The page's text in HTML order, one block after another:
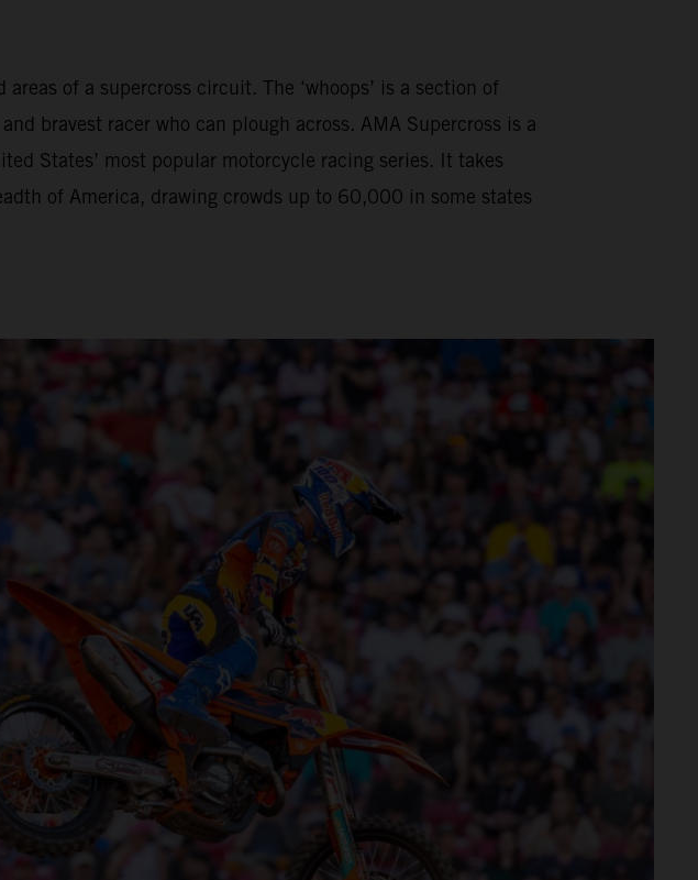
of a supercross circuit. The ‘whoops’ is a section of
bravest racer who can plough across. AMA Supercross is a
States’ most popular motorcycle racing series. It takes
of America, drawing crowds up to 60,000 in some states